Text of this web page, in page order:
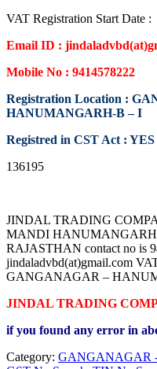
VAT Registration Start Date
Email ID :
Mobile No : 9414578222
Registration Location :
HANUMANGARH-B – I
Registred in CST Act : YES
136195
JINDAL TRADING
MANDI
RAJASTHAN contact no is
jindaladvbd(at)gmail.com
GANGANAGAR –
JINDAL TRADING
if you found any error in
Category: GANGANAGAR